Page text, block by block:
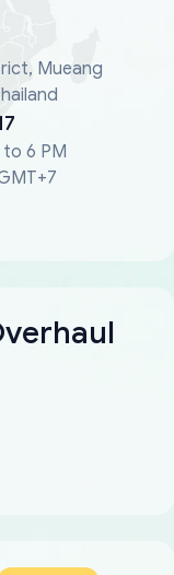
Mueang
6 PM